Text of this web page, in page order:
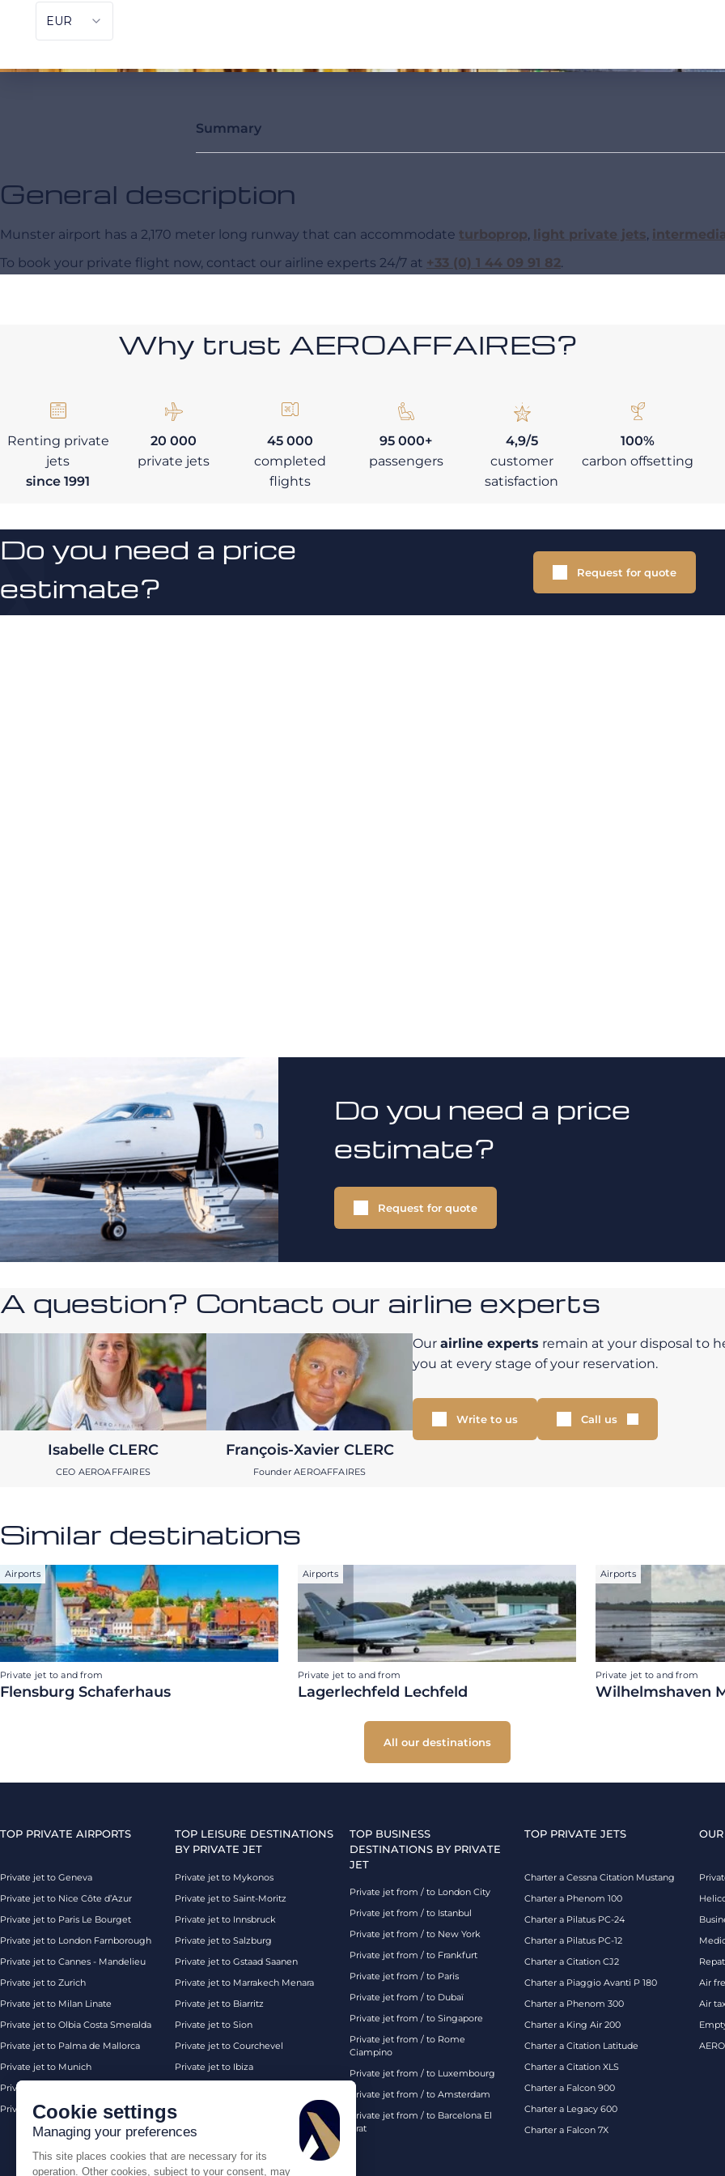
Cookie settings
Managing your preferences
This site places cookies that are necessary for its
operation. Other cookies, subject to your consent, may
Summary
General description
Munster airport has a 2,170 meter long runway that can accommodate turboprop, light private jets,
To book your private flight now, contact our airline experts 24/7 at +33 (0) 1 44 09 91 82.
Why trust AEROAFFAIRES?
Renting private
jets
since 1991
20 000
private jets
45 000
completed
flights
95 000+
passengers
4,9/5
customer
satisfaction
100%
carbon offsetting
Do you need a price
estimate?
Request for quote
Do you need a price
estimate?
Request for quote
A question? Contact our airline experts
Isabelle CLERC
CEO AEROAFFAIRES
François-Xavier CLERC
Founder AEROAFFAIRES
Our airline experts remain at your disposal to
you at every stage of your reservation.
Write to us Call us
Similar destinations
Airports
Private jet to and from
Flensburg Schaferhaus
Airports
Private jet to and from
Lagerlechfeld Lechfeld
Airports
Private jet to and from
Wilhelmshaven
All our destinations
TOP PRIVATE AIRPORTS
Private jet to Geneva
Private jet to Nice Côte d’Azur
Private jet to Paris Le Bourget
Private jet to London Farnborough
Private jet to Cannes - Mandelieu
Private jet to Zurich
Private jet to Milan Linate
Private jet to Olbia Costa Smeralda
Private jet to Palma de Mallorca
Private jet to Munich
Private jet to Monaco
Private jet to London Biggin Hill
TOP LEISURE DESTINATIONS
BY PRIVATE JET
Private jet to Mykonos
Private jet to Saint-Moritz
Private jet to Innsbruck
Private jet to Salzburg
Private jet to Gstaad Saanen
Private jet to Marrakech Menara
Private jet to Biarritz
Private jet to Sion
Private jet to Courchevel
Private jet to Ibiza
Private jet London
TOP BUSINESS
DESTINATIONS BY PRIVATE
JET
Private jet from / to London City
Private jet from / to Istanbul
Private jet from / to New York
Private jet from / to Frankfurt
Private jet from / to Paris
Private jet from / to Dubaï
Private jet from / to Singapore
Private jet from / to Rome
Ciampino
Private jet from / to Luxembourg
Private jet from / to Amsterdam
Private jet from / to Barcelona El
Prat
TOP PRIVATE JETS
Charter a Cessna Citation Mustang
Charter a Phenom 100
Charter a Pilatus PC-24
Charter a Pilatus PC-12
Charter a Citation CJ2
Charter a Piaggio Avanti P 180
Charter a Phenom 300
Charter a King Air 200
Charter a Citation Latitude
Charter a Citation XLS
Charter a Falcon 900
Charter a Legacy 600
Charter a Falcon 7X
Air
Air